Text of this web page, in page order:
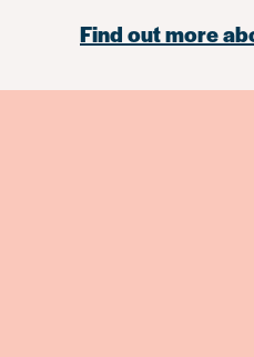
Find out more